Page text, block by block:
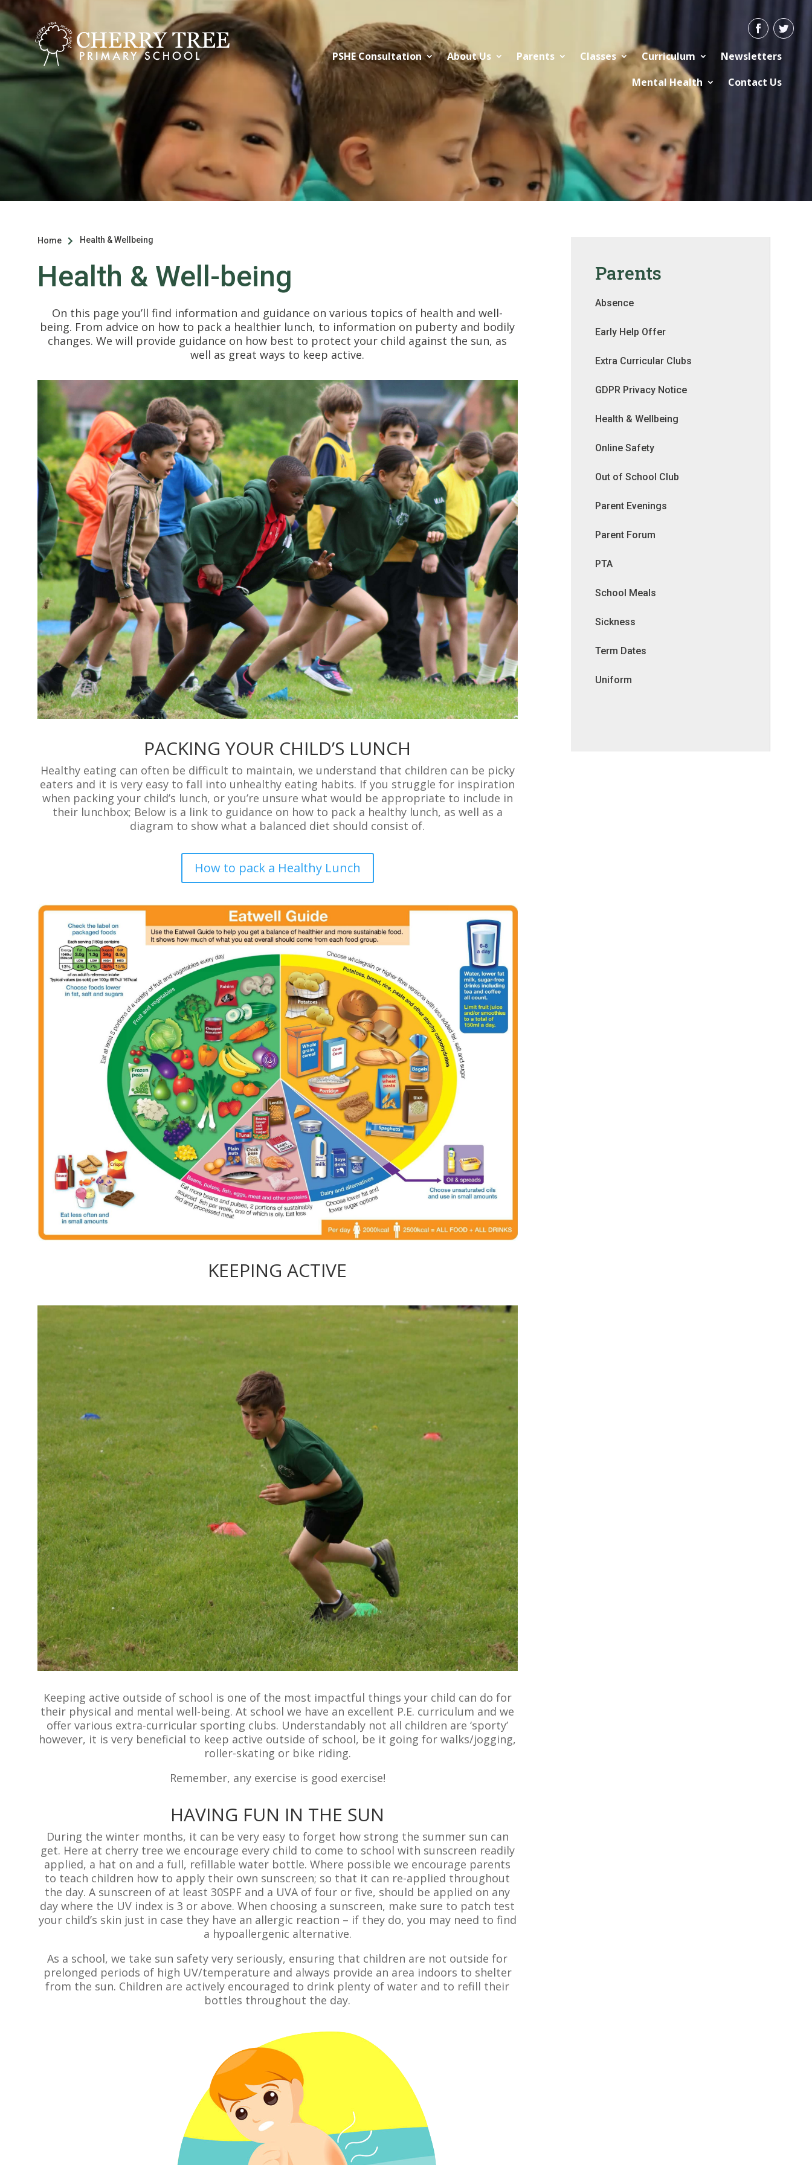
PSHE Consultation About Us Parents Classes Curriculum
Newsletters
Mental Health
Contact Us
Home  Health & Wellbeing
Health & Well-being
On this page you’ll find information and guidance on various topics of health and well-
being. From advice on how to pack a healthier lunch, to information on puberty and bodily
changes. We will provide guidance on how best to protect your child against the sun, as
well as great ways to keep active.
PACKING YOUR CHILD’S LUNCH
Healthy eating can often be difficult to maintain, we understand that children can be picky
eaters and it is very easy to fall into unhealthy eating habits. If you struggle for inspiration
when packing your child’s lunch, or you’re unsure what would be appropriate to include in
their lunchbox; Below is a link to guidance on how to pack a healthy lunch, as well as a
diagram to show what a balanced diet should consist of.
How to pack a Healthy Lunch
KEEPING ACTIVE
Keeping active outside of school is one of the most impactful things your child can do for
their physical and mental well-being. At school we have an excellent P.E. curriculum and we
offer various extra-curricular sporting clubs. Understandably not all children are ‘sporty’
however, it is very beneficial to keep active outside of school, be it going for walks/jogging,
roller-skating or bike riding.
Remember, any exercise is good exercise!
HAVING FUN IN THE SUN
During the winter months, it can be very easy to forget how strong the summer sun can
get. Here at cherry tree we encourage every child to come to school with sunscreen readily
applied, a hat on and a full, refillable water bottle. Where possible we encourage parents
to teach children how to apply their own sunscreen; so that it can re-applied throughout
the day. A sunscreen of at least 30SPF and a UVA of four or five, should be applied on any
day where the UV index is 3 or above. When choosing a sunscreen, make sure to patch test
your child’s skin just in case they have an allergic reaction – if they do, you may need to find
a hypoallergenic alternative.
As a school, we take sun safety very seriously, ensuring that children are not outside for
prelonged periods of high UV/temperature and always provide an area indoors to shelter
from the sun. Children are actively encouraged to drink plenty of water and to refill their
bottles throughout the day.
Parents
Absence
Early Help Offer
Extra Curricular Clubs
GDPR Privacy Notice
Health & Wellbeing
Online Safety
Out of School Club
Parent Evenings
Parent Forum
PTA
School Meals
Sickness
Term Dates
Uniform